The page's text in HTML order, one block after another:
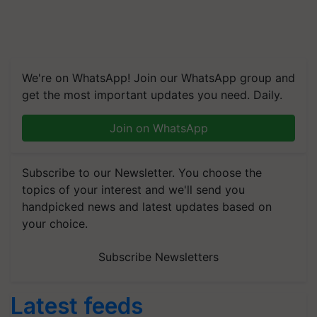
We're on WhatsApp! Join our WhatsApp group and
get the most important updates you need. Daily.
Join on WhatsApp
Subscribe to our Newsletter. You choose the
topics of your interest and we'll send you
handpicked news and latest updates based on
your choice.
Subscribe Newsletters
Latest feeds